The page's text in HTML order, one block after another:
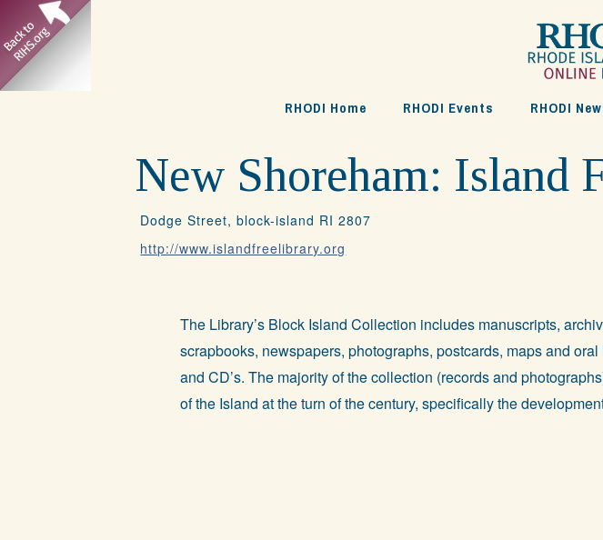
to
content
RHODI Home RHODI Events RHODI
New Shoreham: Island
Dodge Street, block-island RI 2807
http://www.islandfreelibrary.org
The Library’s Block Island Collection includes manuscripts,
scrapbooks, newspapers, photographs, postcards, maps and
and CD’s. The majority of the collection (records and
of the Island at the turn of the century, specifically the